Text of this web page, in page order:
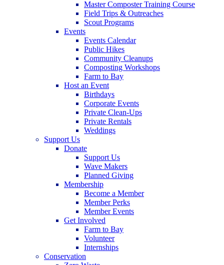
Master Composter Training Course
Field Trips & Outreaches
Scout Programs
Events
Events Calendar
Public Hikes
Community Cleanups
Composting Workshops
Farm to Bay
Host an Event
Birthdays
Corporate Events
Private Clean-Ups
Private Rentals
Weddings
Support Us
Donate
Support Us
Wave Makers
Planned Giving
Membership
Become a Member
Member Perks
Member Events
Get Involved
Farm to Bay
Volunteer
Internships
Conservation